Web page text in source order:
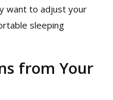
want to adjust your
sleeping
from Your